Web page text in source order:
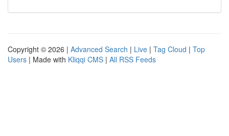
Copyright © 2026 | Advanced Search | Live | Tag Cloud | Top
Users | Made with Kliqqi CMS | All RSS Feeds